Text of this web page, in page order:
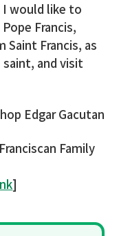
I would like to
Francis,
Saint Francis, as
and visit
Edgar Gacutan
Family
]